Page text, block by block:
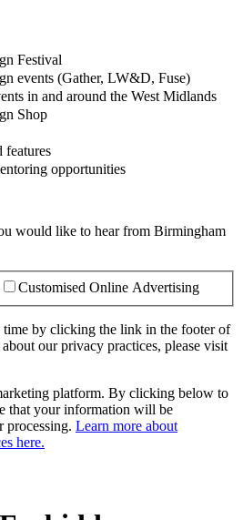
Festival
events (Gather, LW&D, Fuse)
in and around the West Midlands
Shop
features
opportunities
would like to hear from Birmingham
Customised Online Advertising
time by clicking the link in the footer of
our privacy practices, please visit
platform. By clicking below to
that your information will be
processing. Learn more about
here.